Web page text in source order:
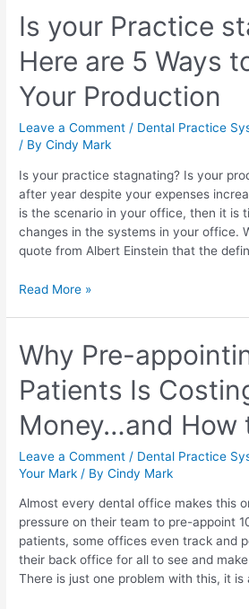
Is your Practice
Here are 5 Ways
Your Production
Leave a Comment / Dental Practice
/ By Cindy Mark
Is your practice stagnating? Is your
after year despite your expenses
is the scenario in your office, then it is
changes in the systems in your office.
quote from Albert Einstein that the
Read More »
Why Pre-
Patients Is
Money…and How
Leave a Comment / Dental Practice
Your Mark / By Cindy Mark
Almost every dental office makes this
pressure on their team to pre-appoint
patients, some offices even track and
their back office for all to see and
There is just one problem with this, it